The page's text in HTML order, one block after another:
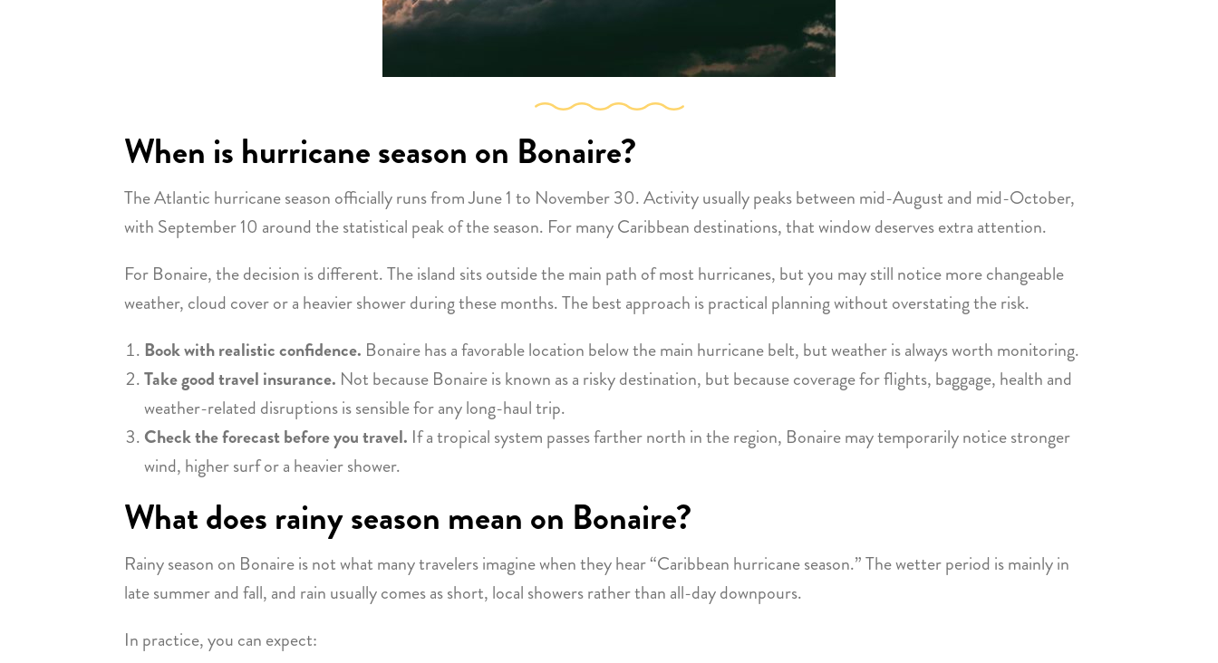
When is hurricane season on Bonaire?
The Atlantic hurricane season officially runs from June 1 to November 30. Activity usually peaks between mid-August and mid-October,
with September 10 around the statistical peak of the season. For many Caribbean destinations, that window deserves extra attention.
For Bonaire, the decision is different. The island sits outside the main path of most hurricanes, but you may still notice more changeable
weather, cloud cover or a heavier shower during these months. The best approach is practical planning without overstating the risk.
Book with realistic confidence. Bonaire has a favorable location below the main hurricane belt, but weather is always worth monitoring.
Take good travel insurance. Not because Bonaire is known as a risky destination, but because coverage for flights, baggage, health and
weather-related disruptions is sensible for any long-haul trip.
Check the forecast before you travel. If a tropical system passes farther north in the region, Bonaire may temporarily notice stronger
wind, higher surf or a heavier shower.
What does rainy season mean on Bonaire?
Rainy season on Bonaire is not what many travelers imagine when they hear “Caribbean hurricane season.” The wetter period is mainly in
late summer and fall, and rain usually comes as short, local showers rather than all-day downpours.
In practice, you can expect: